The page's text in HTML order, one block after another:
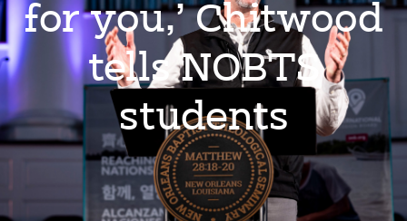
for you,’ Chitwood
tells NOBTS
students